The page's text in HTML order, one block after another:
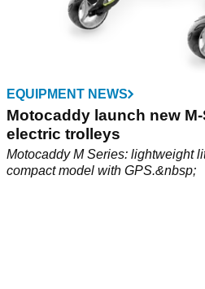
EQUIPMENT NEWS
Motocaddy launch new
electric trolleys
Motocaddy M Series: lightweight
compact model with GPS.&nbsp;